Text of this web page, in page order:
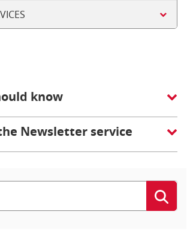
know
Newsletter service